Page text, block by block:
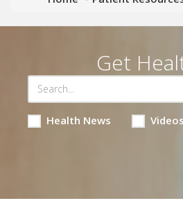
Get
Health News Videos